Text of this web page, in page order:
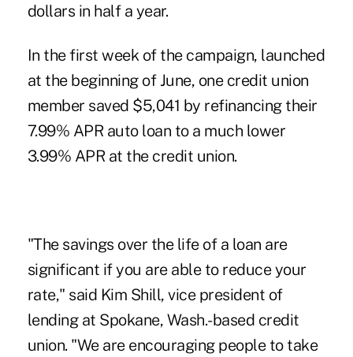
dollars in half a year.
In the first week of the campaign, launched
at the beginning of June, one credit union
member saved $5,041 by refinancing their
7.99% APR auto loan to a much lower
3.99% APR at the credit union.
"The savings over the life of a loan are
significant if you are able to reduce your
rate," said Kim Shill, vice president of
lending at Spokane, Wash.-based credit
union. "We are encouraging people to take